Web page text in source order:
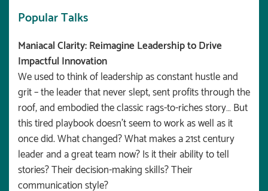
Popular Talks
Maniacal Clarity: Reimagine Leadership to Drive
Impactful Innovation
We used to think of leadership as constant hustle and
grit – the leader that never slept, sent profits through the
roof, and embodied the classic rags-to-riches story… But
this tired playbook doesn’t seem to work as well as it
once did. What changed? What makes a 21st century
leader and a great team now? Is it their ability to tell
stories? Their decision-making skills? Their
communication style?